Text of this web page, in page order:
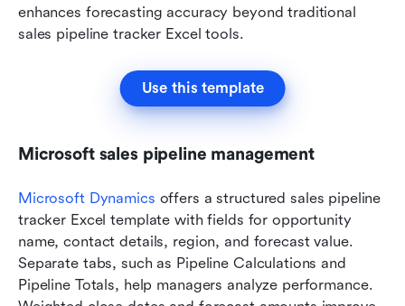
enhances forecasting accuracy beyond traditional
sales pipeline tracker Excel tools.
Use this template
Microsoft sales pipeline management
Microsoft Dynamics offers a structured sales pipeline
tracker Excel template with fields for opportunity
name, contact details, region, and forecast value.
Separate tabs, such as Pipeline Calculations and
Pipeline Totals, help managers analyze performance.